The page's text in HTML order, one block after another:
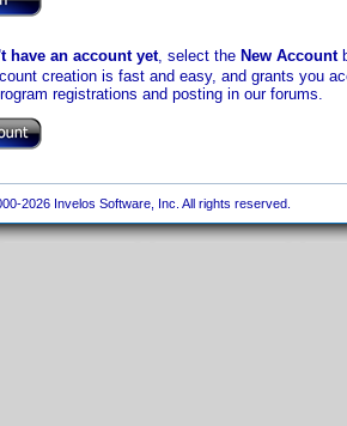
have an account yet, select the New Account
creation is fast and easy, and grants you
registrations and posting in our forums.
2026 Invelos Software, Inc. All rights reserved.